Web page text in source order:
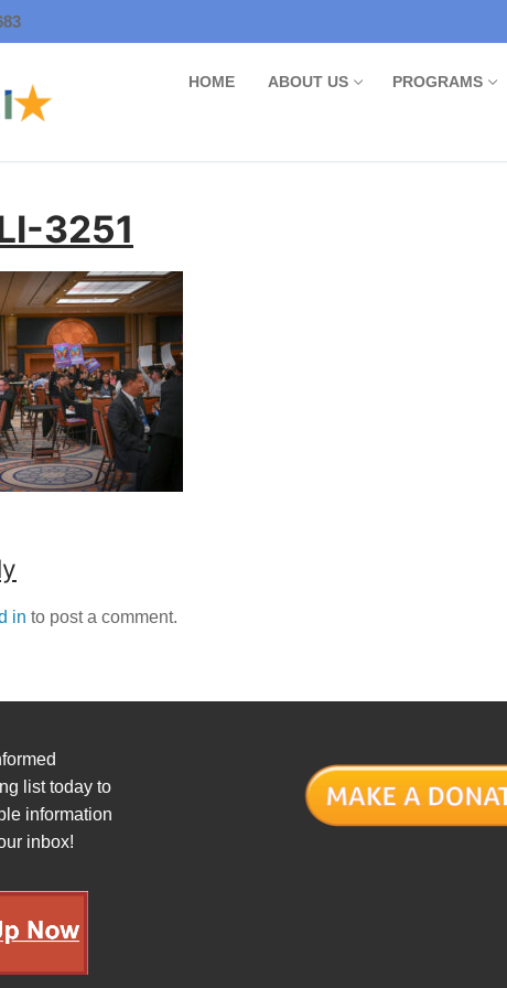
HOME ABOUT US PROGRAMS
3251
in to post a comment.
list today to
information
inbox!